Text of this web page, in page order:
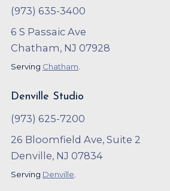
(973) 635-3400
6 S Passaic Ave
Chatham, NJ 07928
Serving Chatham
Denville Studio
(973) 625-7200
26 Bloomfield Ave, Suite 2
Denville, NJ 07834
Serving Denville.